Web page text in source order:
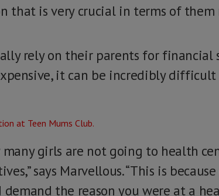
that is very crucial in terms of them
rely on their parents for financial
it can be incredibly
many girls are not going to health
says Marvellous. “This is
the reason you were at a